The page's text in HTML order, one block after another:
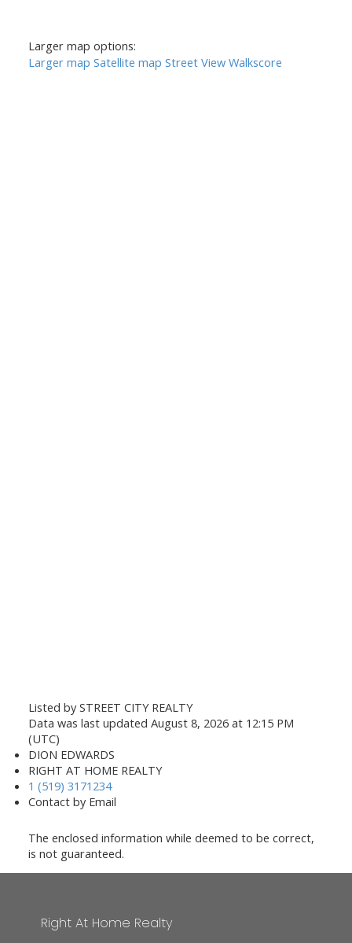
Larger map options:
Larger map Satellite map Street View Walkscore
Listed by STREET CITY REALTY
Data was last updated August 8, 2026 at 12:15 PM
(UTC)
DION EDWARDS
RIGHT AT HOME REALTY
1 (519) 3171234
Contact by Email
The enclosed information while deemed to be correct,
is not guaranteed.
Right At Home Realty